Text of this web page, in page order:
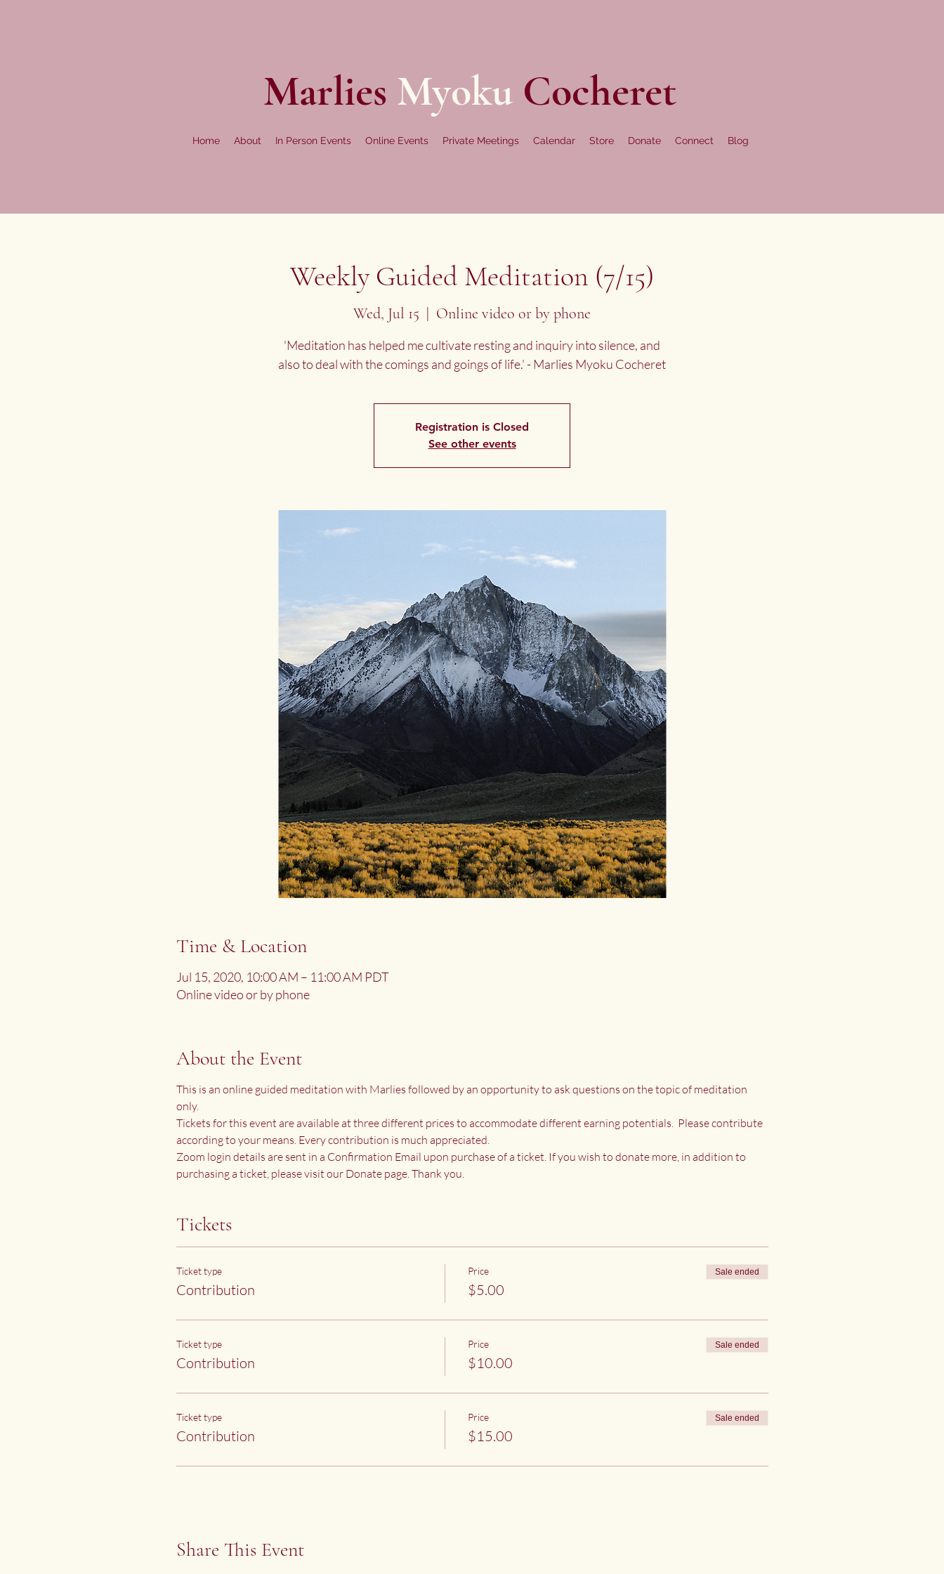
Home About In Person Events Online Events Private Meetings Calendar Store Donate Connect Blog
Marlies Myoku Cocheret
Weekly Guided Meditation (7/15)
Wed, Jul 15
  |
Online video or by phone
'Meditation has helped me cultivate resting and inquiry into silence, and
also to deal with the comings and goings of life.' - Marlies Myoku Cocheret
Registration is Closed
See other events
Time & Location
Jul 15, 2020, 10:00 AM – 11:00 AM PDT
Online video or by phone
About the Event
This is an online guided meditation with Marlies followed by an opportunity to ask questions on the topic of meditation
only.
Tickets for this event are available at three different prices to accommodate different earning potentials.  Please contribute
according to your means. Every contribution is much appreciated.
Zoom login details are sent in a Confirmation Email upon purchase of a ticket. If you wish to donate more, in addition to
purchasing a ticket, please visit our Donate page. Thank you.
Tickets
Ticket type
Contribution
Price
$5.00
Sale ended
Ticket type
Contribution
Price
$10.00
Sale ended
Ticket type
Contribution
Price
$15.00
Sale ended
Share This Event